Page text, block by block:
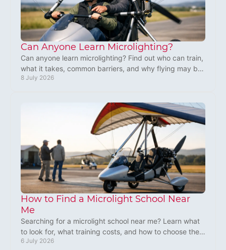
Can Anyone Learn Microlighting?
Can anyone learn microlighting? Find out who can train,
what it takes, common barriers, and why flying may be
more within reach than you think.
8 July 2026
How to Find a Microlight School Near
Me
Searching for a microlight school near me? Learn what
to look for, what training costs, and how to choose the
right UK flying school.
6 July 2026